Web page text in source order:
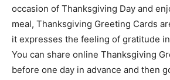
occasion of Thanksgiving Day and
meal, Thanksgiving Greeting Cards
it expresses the feeling of gratitude
You can share online Thanksgiving
before one day in advance and then